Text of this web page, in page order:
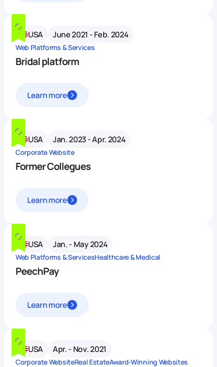
USA June 2021 - Feb. 2024
Web Platforms & Services
Bridal platform
Learn more
USA Jan. 2023 - Apr. 2024
Corporate Website
Former Collegues
Learn more
USA Jan. - May 2024
Web Platforms & ServicesHealthcare & Medical
PeechPay
Learn more
USA Apr. - Nov. 2021
Corporate WebsiteReal EstateAward-Winning Websites